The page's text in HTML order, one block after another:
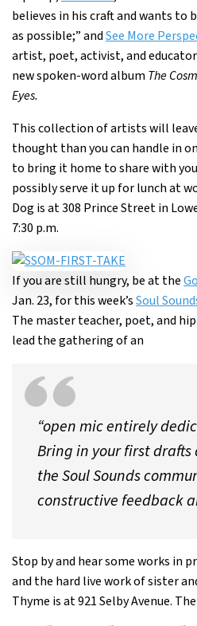
believes in his craft and wants to
as possible;” andSee More
artist, poet, activist, and
new spoken-word albumThe
Eyes.
This collection of artists will
thought than you can handle in
to bring it home to share with
possibly serve it up for lunch at
Dog is at 308 Prince Street in
7:30 p.m.
If you are still hungry, be at the
Jan. 23, for this week’sSoul
The master teacher, poet, and
lead the gathering of an
“open mic entirely
Bring in your first
the Soul Sounds
constructive feedback
Stop by and hear some works in
and the hard live work of sister
Thyme is at 921 Selby Avenue.